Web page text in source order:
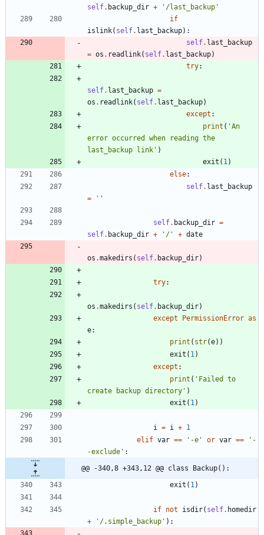
self. backup_dir + ' /last_backup '
if
islink( self. last_backup) :
self. last_backup
= os . readlink( self. last_backup)
try:
self. last_backup =
os . readlink( self. last_backup)
except :
print ( 'An
error occurred when reading the
last_backup link ' )
exit ( 1 )
else:
self. last_backup
=
' '
self. backup_dir =
self. backup_dir + ' / ' + date
os .makedirs ( self. backup_dir)
try:
os .makedirs ( self. backup_dir)
except
PermissionError as
e:
print ( str(e) )
exit ( 1 )
except :
print ( ' Failed to
create backup directory ' )
exit ( 1 )
i = i + 1
elif var == ' -e ' or var == ' -
-exclude ' :
@@ -340,8 +343,12 @@ class Backup():
exit ( 1 )
if not isdir( self. homedir
+
' /.simple_backup ' ) :